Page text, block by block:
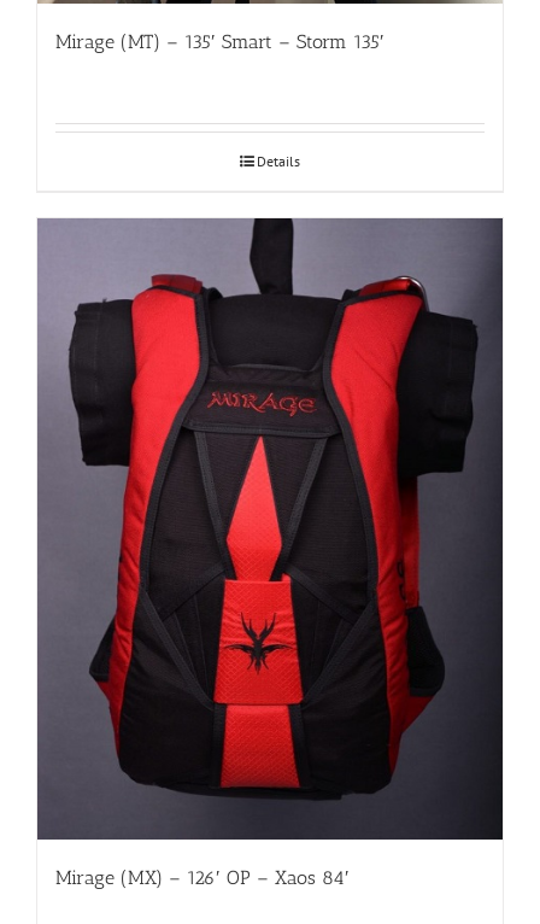
Mirage (MT) – 135′ Smart – Storm 135′
Details
Mirage (MX) – 126′ OP – Xaos 84′